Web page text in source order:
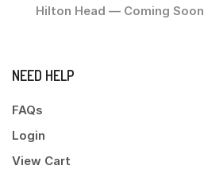
Hilton Head — Coming Soon
NEED HELP
FAQs
Login
View Cart